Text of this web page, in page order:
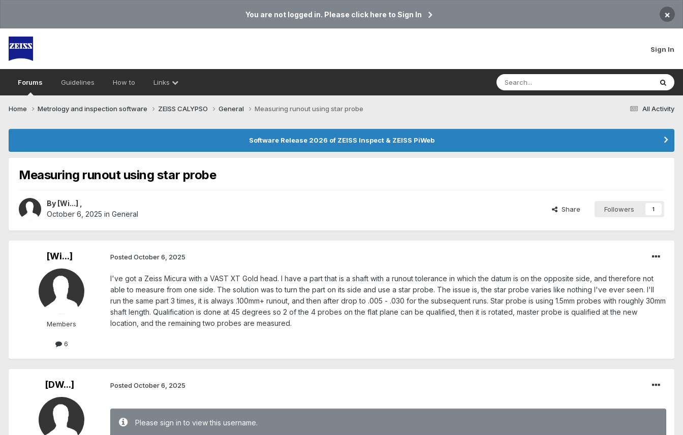
You are not logged in. Please click here to Sign In ×
Sign In
Forums Guidelines How to Links
All Activity
Home Metrology and inspection software ZEISS CALYPSO General Measuring runout using star probe
Software Release 2026 of ZEISS Inspect & ZEISS PiWeb
Measuring runout using star probe
By [Wi...]
October 6, 2025 in General
Share Followers 1
[Wi...]
Members
6
Posted October 6, 2025
I've got a Zeiss Micura with a VAST XT Gold head. I have a part that is a shaft with a runout tolerance in which the datum is on the opposite side, and therefore not
able to measure from one side. The solution was to turn the part on its side and use a star probe. The issue is, the star probe varies like nothing I've ever seen. I'll
run the same part 3 times, it is always .100mm+ runout, and then after drop to .005 - .030 for the subsequent runs. Star probe is using 1.5mm probes with roughly 30mm
shaft length. Qualification is done at 45 degrees so 2 of the 4 probes on the flat plane can be qualified, then it is rotated, master probe is qualified at the new
location, and the remaining two probes are measured.
[DW...] Posted October 6, 2025
Please sign in to view this username.